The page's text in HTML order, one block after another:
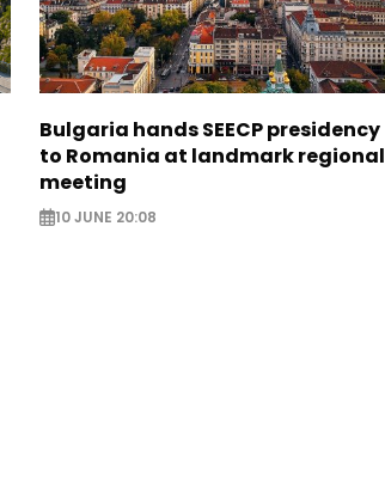
Bulgaria hands SEECP presidency
to Romania at landmark regional
meeting
10 JUNE 20:08